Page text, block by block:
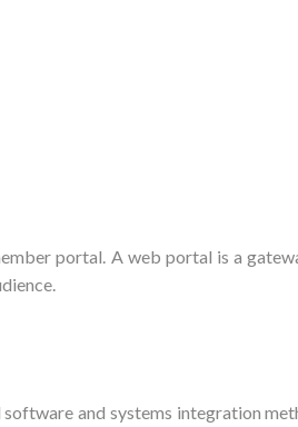
portal. A web portal is a
and systems integration